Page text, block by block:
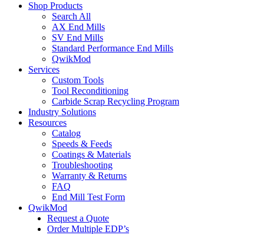
Shop Products
Search All
AX End Mills
SV End Mills
Standard Performance End Mills
QwikMod
Services
Custom Tools
Tool Reconditioning
Carbide Scrap Recycling Program
Industry Solutions
Resources
Catalog
Speeds & Feeds
Coatings & Materials
Troubleshooting
Warranty & Returns
FAQ
End Mill Test Form
QwikMod
Request a Quote
Order Multiple EDP’s